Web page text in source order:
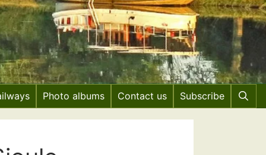
Photo albums Contact us Subscribe